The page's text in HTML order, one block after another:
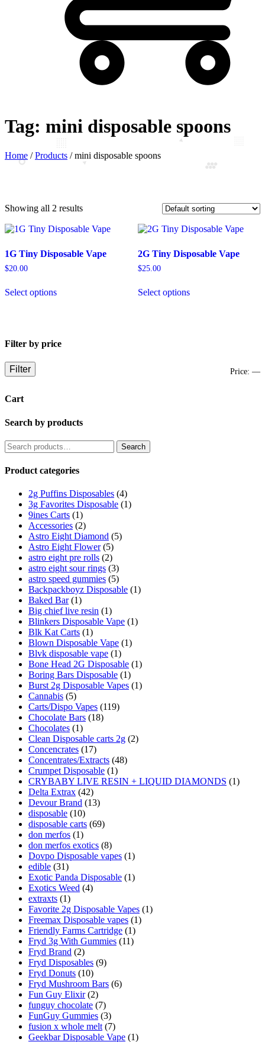
Tag: mini disposable spoons
Home /Products /mini disposable spoons
Showing all 2 results
1G Tiny Disposable Vape
$20.00
Select optionsproduct
options
page
2G Tiny Disposable Vape
$25.00
Select optionsproduct
Filter by price
Filter Price: —
Cart
Search by products
Search
for:
Search
Product categories
2g Puffins Disposables (4)
3g Favorites Disposable (1)
9ines Carts (1)
Accessories (2)
Astro Eight Diamond (5)
Astro Eight Flower (5)
astro eight pre rolls (2)
astro eight sour rings (3)
astro speed gummies (5)
Backpackboyz Disposable (1)
Baked Bar (1)
Big chief live resin (1)
Blinkers Disposable Vape (1)
Blk Kat Carts (1)
Blown Disposable Vape (1)
Blvk disposable vape (1)
Bone Head 2G Disposable (1)
Boring Bars Disposable (1)
Burst 2g Disposable Vapes (1)
Cannabis (5)
Carts/Dispo Vapes (119)
Chocolate Bars (18)
Chocolates (1)
Clean Disposable carts 2g (2)
Concencrates (17)
Concentrates/Extracts (48)
Crumpet Disposable (1)
CRYBABY LIVE RESIN + LIQUID DIAMONDS (1)
Delta Extrax (42)
Devour Brand (13)
disposable (10)
disposable carts (69)
don merfos (1)
don merfos exotics (8)
Dovpo Disposable vapes (1)
edible (31)
Exotic Panda Disposable (1)
Exotics Weed (4)
extraxts (1)
Favorite 2g Disposable Vapes (1)
Freemax Disposable vapes (1)
Friendly Farms Cartridge (1)
Fryd 3g With Gummies (11)
Fryd Brand (2)
Fryd Disposables (9)
Fryd Donuts (10)
Fryd Mushroom Bars (6)
Fun Guy Elixir (2)
funguy chocolate​ (7)
FunGuy Gummies (3)
fusion x whole melt (7)
Geekbar Disposable Vape (1)